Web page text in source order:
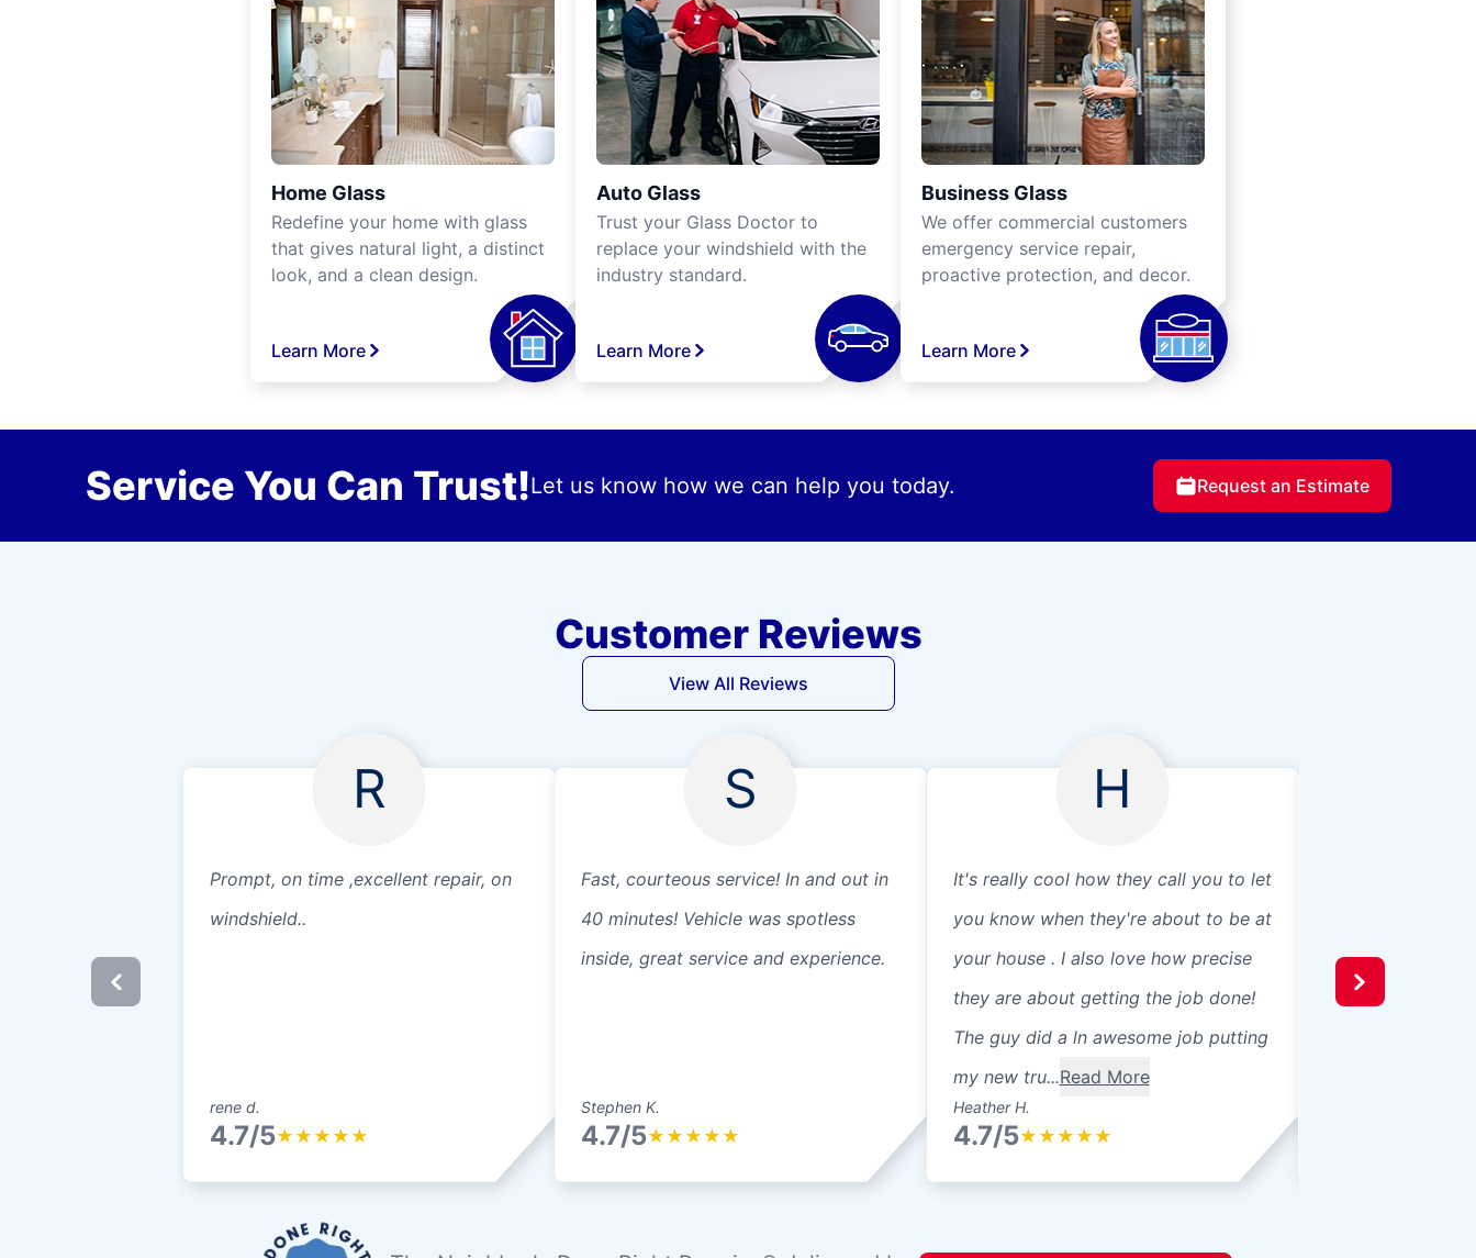
Home Glass
Redefine your home with glass
that gives natural light, a distinct
look, and a clean design.
Learn More
Auto Glass
Trust your Glass Doctor to
replace your windshield with the
industry standard.
Learn More
Business Glass
We offer commercial customers
emergency service repair,
proactive protection, and decor.
Learn More
Service You Can Trust!Let us know how we can help you today. Request an Estimate
Customer Reviews
View All Reviews
R
Prompt, on time ,excellent repair, on
windshield..
rene d.
4.7/5★ ★ ★ ★ ★
S
Fast, courteous service! In and out in
40 minutes! Vehicle was spotless
inside, great service and experience.
Stephen K.
4.7/5★ ★ ★ ★ ★
H
It's really cool how they call you to let
you know when they're about to be at
your house . I also love how precise
they are about getting the job done!
The guy did a ln awesome job putting
my new tru...Read More
Heather H.
4.7/5★ ★ ★ ★ ★
experience. The
and friendly and